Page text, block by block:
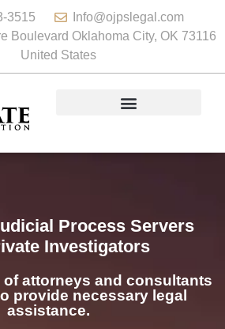
3515
Info@ojpslegal.com
Boulevard Oklahoma City, OK 73116
United States
Process Servers
Investigators
of attorneys and consultants
provide necessary legal
assistance.